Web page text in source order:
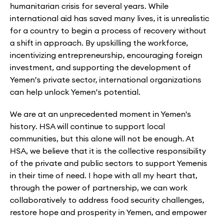
humanitarian crisis for several years. While
international aid has saved many lives, it is unrealistic
for a country to begin a process of recovery without
a shift in approach. By upskilling the workforce,
incentivizing entrepreneurship, encouraging foreign
investment, and supporting the development of
Yemen’s private sector, international organizations
can help unlock Yemen’s potential.
We are at an unprecedented moment in Yemen's
history. HSA will continue to support local
communities, but this alone will not be enough. At
HSA, we believe that it is the collective responsibility
of the private and public sectors to support Yemenis
in their time of need. I hope with all my heart that,
through the power of partnership, we can work
collaboratively to address food security challenges,
restore hope and prosperity in Yemen, and empower